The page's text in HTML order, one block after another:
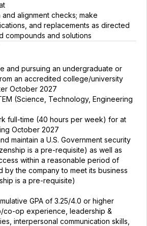
alignment checks; make
and replacements as directed
compounds and solutions
and pursuing an undergraduate or
an accredited college/university
October 2027
(Science, Technology, Engineering
full-time (40 hours per week) for at
October 2027
maintain a U.S. Government security
is a pre-requisite) as well as
within a reasonable period of
by the company to meet its business
is a pre-requisite)
GPA of 3.25/4.0 or higher
co-op experience, leadership &
interpersonal communication skills,